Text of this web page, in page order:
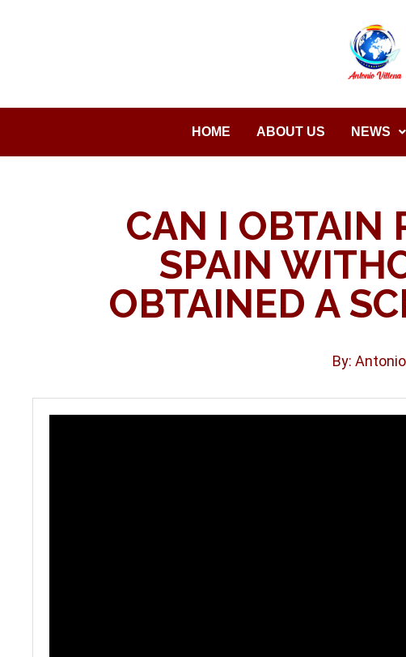
HOME ABOUT US NEWS
CAN I OBTAIN
SPAIN
OBTAINED A
By: